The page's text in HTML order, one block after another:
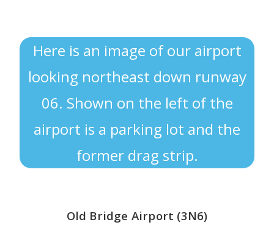
Here is an image of our airport
looking northeast down runway
06. Shown on the left of the
airport is a parking lot and the
former drag strip.
Old Bridge Airport (3N6)